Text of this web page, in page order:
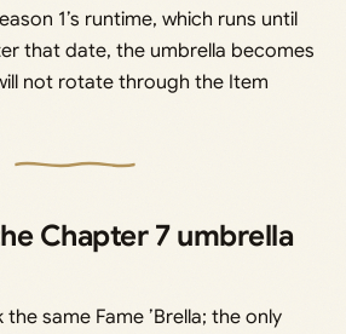
1’s runtime, which runs until
that date, the umbrella becomes
not rotate through the Item
Chapter 7 umbrella
same Fame ’Brella; the only